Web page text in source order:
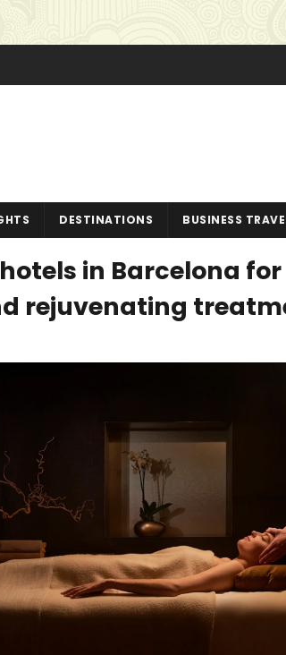
DESTINATIONS BUSINESS
in Barcelona
rejuvenating